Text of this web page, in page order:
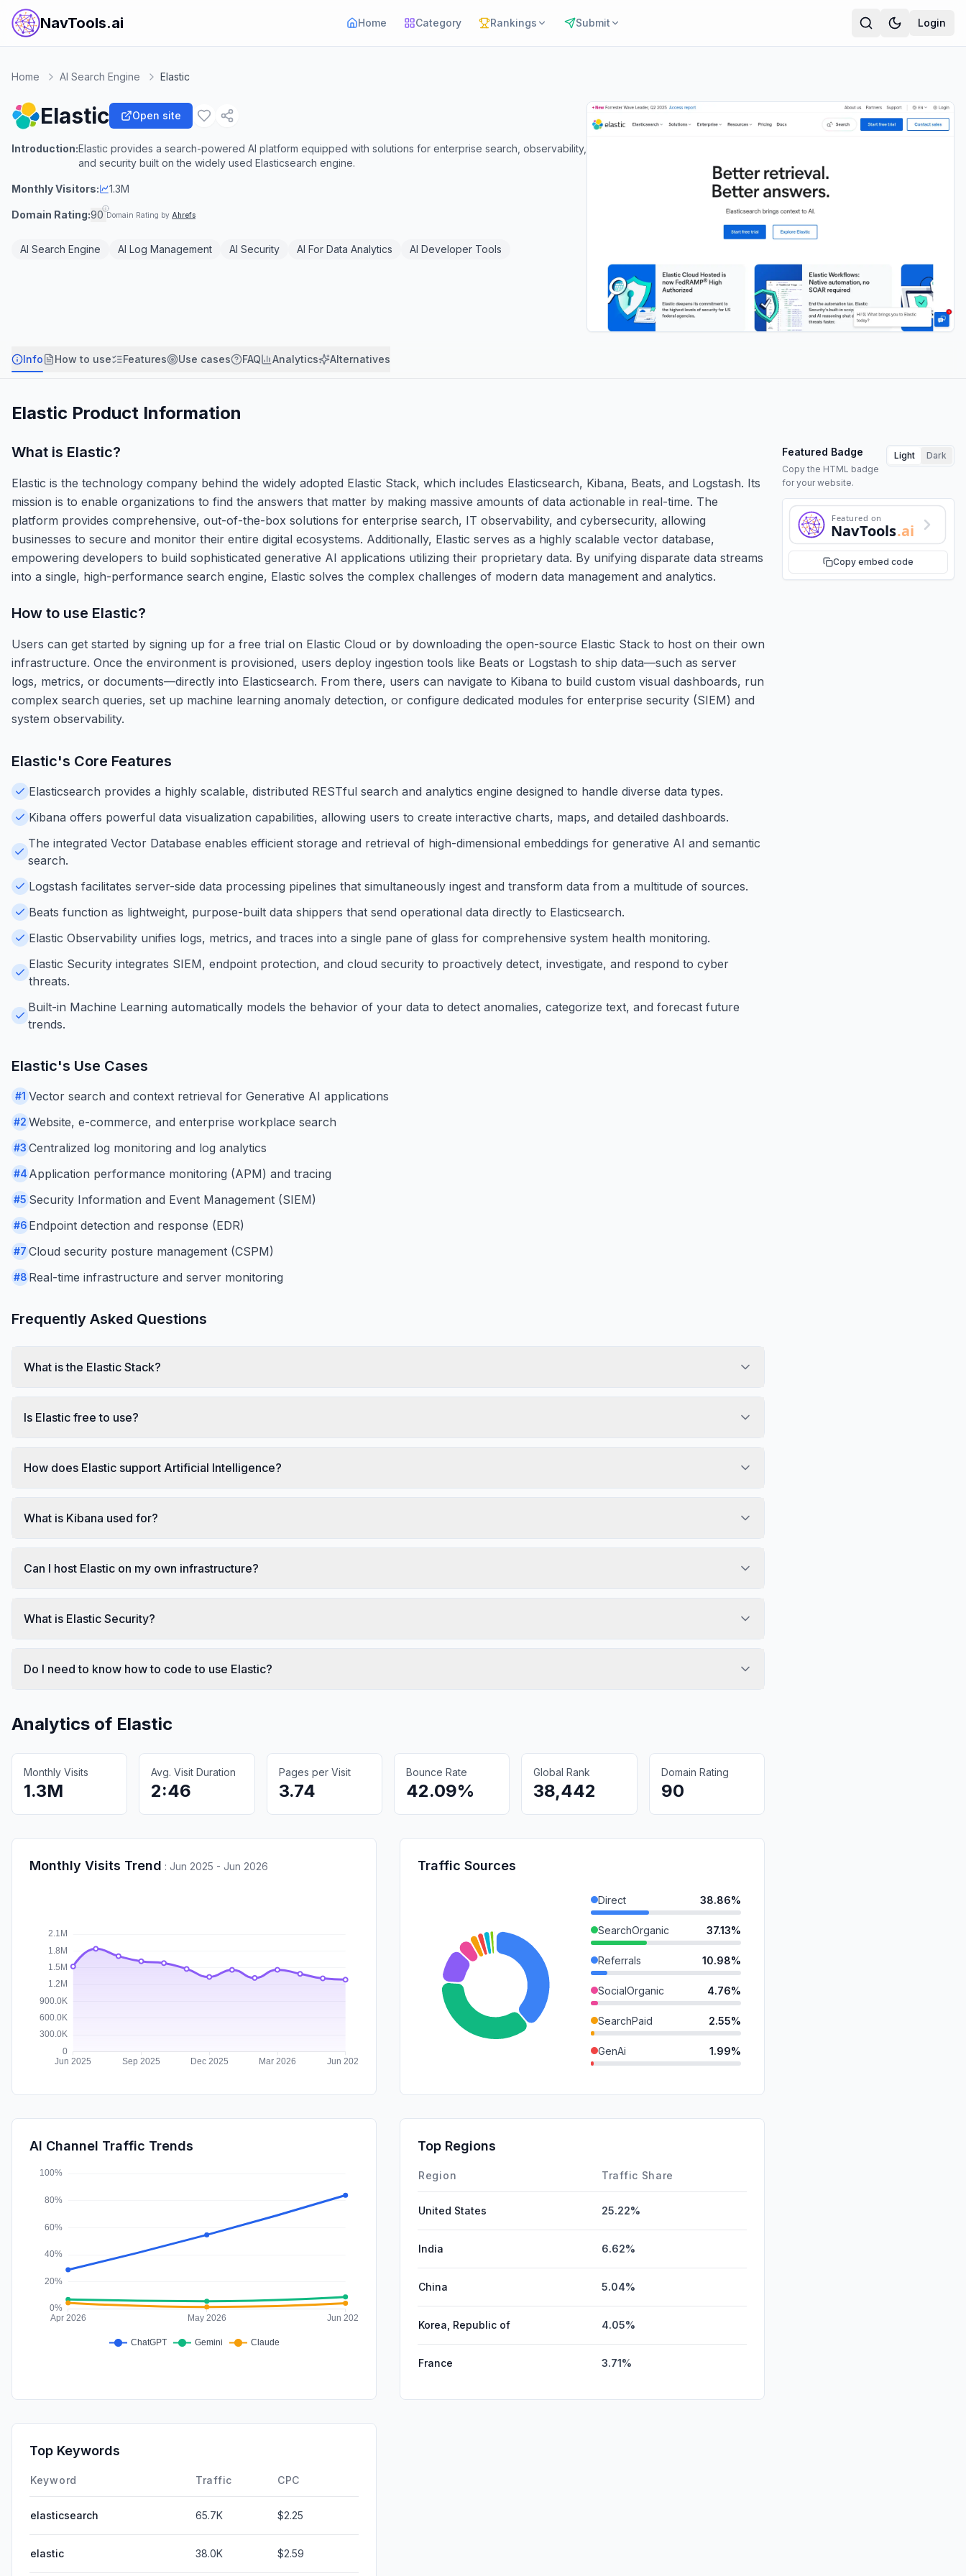
NavTools.ai Home Category Rankings Submit Login
Home AI Search Engine Elastic
Elastic Open site
Introduction:Elastic provides a search-powered AI platform equipped with solutions for enterprise search, observability,
and security built on the widely used Elasticsearch engine.
Monthly Visitors: 1.3M
Domain Rating:90 Domain Rating by Ahrefs
AI Search Engine AI Log Management AI Security AI For Data Analytics AI Developer Tools
Info How to use Features Use cases FAQ Analytics Alternatives
Elastic Product Information
What is Elastic?
Elastic is the technology company behind the widely adopted Elastic Stack, which includes Elasticsearch, Kibana, Beats, and Logstash. Its
mission is to enable organizations to find the answers that matter by making massive amounts of data actionable in real-time. The
platform provides comprehensive, out-of-the-box solutions for enterprise search, IT observability, and cybersecurity, allowing
businesses to secure and monitor their entire digital ecosystems. Additionally, Elastic serves as a highly scalable vector database,
empowering developers to build sophisticated generative AI applications utilizing their proprietary data. By unifying disparate data streams
into a single, high-performance search engine, Elastic solves the complex challenges of modern data management and analytics.
Featured Badge
Copy the HTML badge
for your website.
Light Dark
Featured on
NavTools.ai
Copy embed code
How to use Elastic?
Users can get started by signing up for a free trial on Elastic Cloud or by downloading the open-source Elastic Stack to host on their own
infrastructure. Once the environment is provisioned, users deploy ingestion tools like Beats or Logstash to ship data—such as server
logs, metrics, or documents—directly into Elasticsearch. From there, users can navigate to Kibana to build custom visual dashboards, run
complex search queries, set up machine learning anomaly detection, or configure dedicated modules for enterprise security (SIEM) and
system observability.
Elastic's Core Features
Elasticsearch provides a highly scalable, distributed RESTful search and analytics engine designed to handle diverse data types.
Kibana offers powerful data visualization capabilities, allowing users to create interactive charts, maps, and detailed dashboards.
The integrated Vector Database enables efficient storage and retrieval of high-dimensional embeddings for generative AI and semantic
search.
Logstash facilitates server-side data processing pipelines that simultaneously ingest and transform data from a multitude of sources.
Beats function as lightweight, purpose-built data shippers that send operational data directly to Elasticsearch.
Elastic Observability unifies logs, metrics, and traces into a single pane of glass for comprehensive system health monitoring.
Elastic Security integrates SIEM, endpoint protection, and cloud security to proactively detect, investigate, and respond to cyber
threats.
Built-in Machine Learning automatically models the behavior of your data to detect anomalies, categorize text, and forecast future
trends.
Elastic's Use Cases
#1 Vector search and context retrieval for Generative AI applications
#2 Website, e-commerce, and enterprise workplace search
#3 Centralized log monitoring and log analytics
#4 Application performance monitoring (APM) and tracing
#5 Security Information and Event Management (SIEM)
#6 Endpoint detection and response (EDR)
#7 Cloud security posture management (CSPM)
#8 Real-time infrastructure and server monitoring
Frequently Asked Questions
What is the Elastic Stack?
Is Elastic free to use?
How does Elastic support Artificial Intelligence?
What is Kibana used for?
Can I host Elastic on my own infrastructure?
What is Elastic Security?
Do I need to know how to code to use Elastic?
Analytics of Elastic
Monthly Visits
1.3M
Avg. Visit Duration
2:46
Pages per Visit
3.74
Bounce Rate
42.09%
Global Rank
38,442
Domain Rating
90
Monthly Visits Trend : Jun 2025 - Jun 2026 Traffic Sources
Direct 38.86%
SearchOrganic 37.13%
Referrals 10.98%
SocialOrganic 4.76%
SearchPaid 2.55%
GenAi 1.99%
Affiliate
AI Channel Traffic Trends Top Regions
Region Traffic Share
United States 25.22%
India 6.62%
China 5.04%
Korea, Republic of 4.05%
France 3.71%
Top Keywords
Keyword Traffic CPC
elasticsearch 65.7K $2.25
elastic 38.0K $2.59